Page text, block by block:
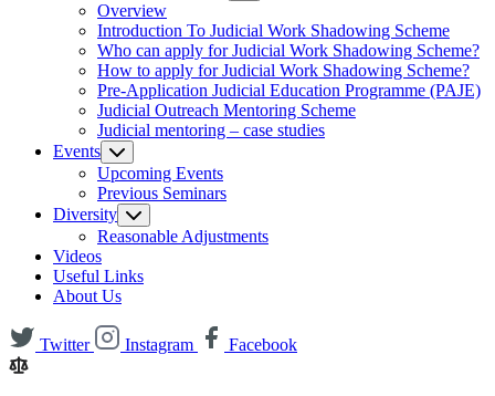
Overview
Introduction To Judicial Work Shadowing Scheme
Who can apply for Judicial Work Shadowing Scheme?
How to apply for Judicial Work Shadowing Scheme?
Pre-Application Judicial Education Programme (PAJE)
Judicial Outreach Mentoring Scheme
Judicial mentoring – case studies
Events
Upcoming Events
Previous Seminars
Diversity
Reasonable Adjustments
Videos
Useful Links
About Us
Twitter Instagram Facebook